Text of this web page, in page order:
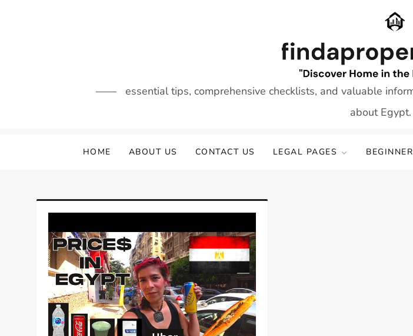
essential tips, comprehensive checklists, and valuable
about Egypt.
HOME ABOUT US CONTACT US LEGAL PAGES